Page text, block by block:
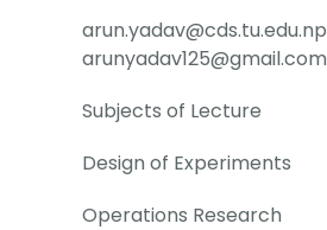
arun.yadav@cds.tu.edu.np
arunyadav125@gmail.com
Subjects of Lecture
Design of Experiments
Operations Research